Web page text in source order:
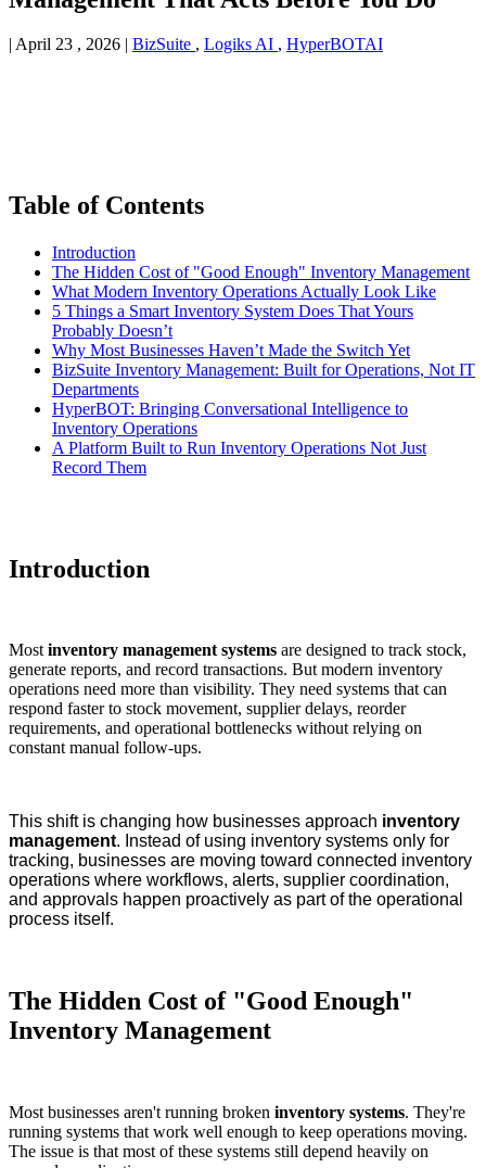
April 23 , 2026 BizSuite , Logiks AI , HyperBOTAI
Table of Contents
Introduction
The Hidden Cost of "Good Enough" Inventory Management
What Modern Inventory Operations Actually Look Like
5 Things a Smart Inventory System Does That Yours
Probably Doesn’t
Why Most Businesses Haven’t Made the Switch Yet
BizSuite Inventory Management: Built for Operations, Not IT
Departments
HyperBOT: Bringing Conversational Intelligence to
Inventory Operations
A Platform Built to Run Inventory Operations Not Just
Record Them
Introduction
Mostinventory management systems are designed to track stock,
generate reports, and record transactions. But modern inventory
operations need more than visibility. They need systems that can
respond faster to stock movement, supplier delays, reorder
requirements, and operational bottlenecks without relying on
constant manual follow-ups.
This shift is changing how businesses approach inventory
management. Instead of using inventory systems only for
tracking, businesses are moving toward connected inventory
operations where workflows, alerts, supplier coordination,
and approvals happen proactively as part of the operational
process itself.
The Hidden Cost of "Good Enough"
Inventory Management
Most businesses aren't running broken inventory systems. They're
running systems that work well enough to keep operations moving.
The issue is that most of these systems still depend heavily on